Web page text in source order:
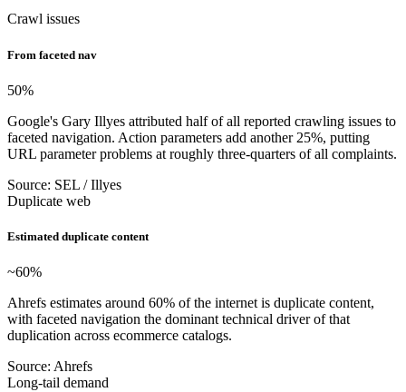
Crawl issues
From faceted nav
50%
Google's Gary Illyes attributed half of all reported crawling issues to
faceted navigation. Action parameters add another 25%, putting
URL parameter problems at roughly three-quarters of all complaints.
Source: SEL / Illyes
Duplicate web
Estimated duplicate content
~60%
Ahrefs estimates around 60% of the internet is duplicate content,
with faceted navigation the dominant technical driver of that
duplication across ecommerce catalogs.
Source: Ahrefs
Long-tail demand